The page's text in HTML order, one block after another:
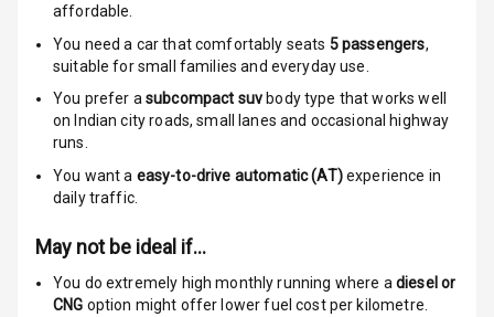
Engine
Immobilizer
E B D
Stability Control
Auto Door Lock
I S O F I X Child
affordable.
You need a car that comfortably seats 5passengers,
suitable forsmall families and everyday use.
You prefer asubcompact suv body type that works well
on Indian city roads, small lanes and occasional highway
runs.
You want a easy-to-drive automatic (AT)experience in
daily traffic.
May not be ideal if…
You do extremely high monthly running where a diesel or
CNG option might offer lower fuel cost per kilometre.